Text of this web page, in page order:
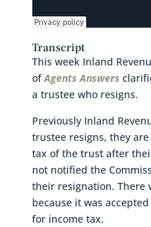
Transcript
This week Inland
ofAgents Answers
a trustee who resigns.
Previously Inland
trustee resigns, they
tax of the trust after
not notified the
their resignation. There
because it was
for income tax.